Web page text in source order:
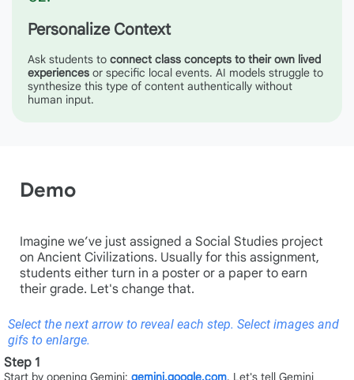
Personalize Context
Ask students to connect class concepts to their own lived
experiences or specific local events. AI models struggle to
synthesize this type of content authentically without
human input.
Demo
Imagine we’ve just assigned a Social Studies project
on Ancient Civilizations. Usually for this assignment,
students either turn in a poster or a paper to earn
their grade. Let's change that.
Select the next arrow to reveal each step. Select images and
gifs to enlarge.
Step 1
Start by opening Gemini: gemini.google.com. Let's tell Gemini